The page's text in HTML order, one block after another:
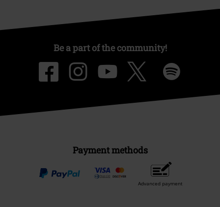
Be a part of the community!
Payment methods
Advanced payment